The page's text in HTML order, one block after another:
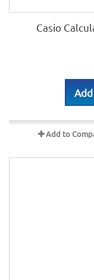
Casio
Add to